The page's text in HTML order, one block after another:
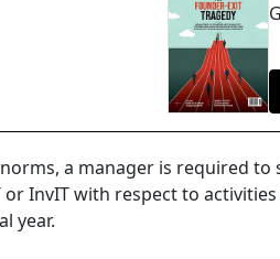
a manager is required
or InvIT with respect to
year.